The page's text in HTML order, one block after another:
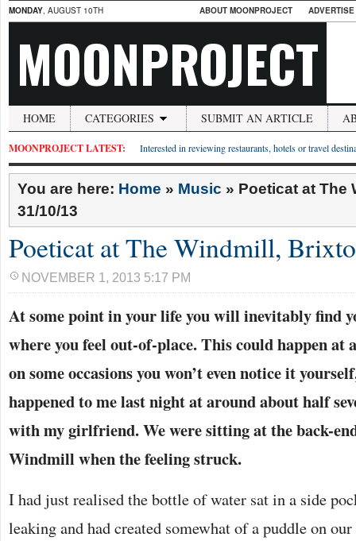
MONDAY, AUGUST 10TH ABOUT MOONPROJECT
MOONPROJECT
HOME CATEGORIES SUBMIT AN ARTICLE
MOONPROJECT LATEST: Interested in reviewing restaurants, hotels or travel
You are here: Home » Music » Poeticat at The
31/10/13
Poeticat at The Windmill,
NOVEMBER 1, 2013 5:17 PM
At some point in your life you will inevitably find
where you feel out-of-place. This could happen at
on some occasions you won’t even notice it
happened to me last night at around about half
with my girlfriend. We were sitting at the back-
Windmill when the feeling struck.
I had just realised the bottle of water sat in a side
leaking and had created somewhat of a puddle on